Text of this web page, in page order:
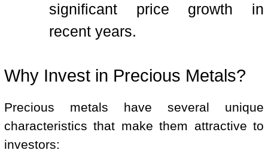
significant price growth in
recent years.
Why Invest in Precious Metals?
Precious metals have several unique
characteristics that make them attractive to
investors: